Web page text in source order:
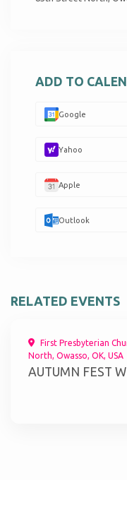
ADD TO
Google
Yahoo
Apple
Outlook
RELATED EVENTS
First Presbyterian
North, Owasso, OK, USA
AUTUMN FEST